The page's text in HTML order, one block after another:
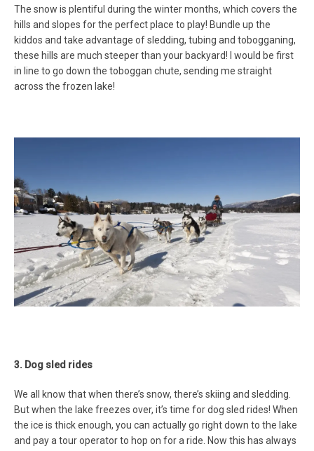
The snow is plentiful during the winter months, which covers the
hills and slopes for the perfect place to play! Bundle up the
kiddos and take advantage of sledding, tubing and tobogganing,
these hills are much steeper than your backyard! I would be first
in line to go down the toboggan chute, sending me straight
across the frozen lake!
3. Dog sled rides
We all know that when there’s snow, there’s skiing and sledding.
But when the lake freezes over, it’s time for dog sled rides! When
the ice is thick enough, you can actually go right down to the lake
and pay a tour operator to hop on for a ride. Now this has always